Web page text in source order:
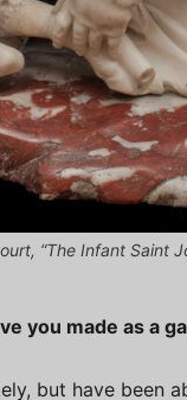
“The Infant Saint
you made as a
but have been